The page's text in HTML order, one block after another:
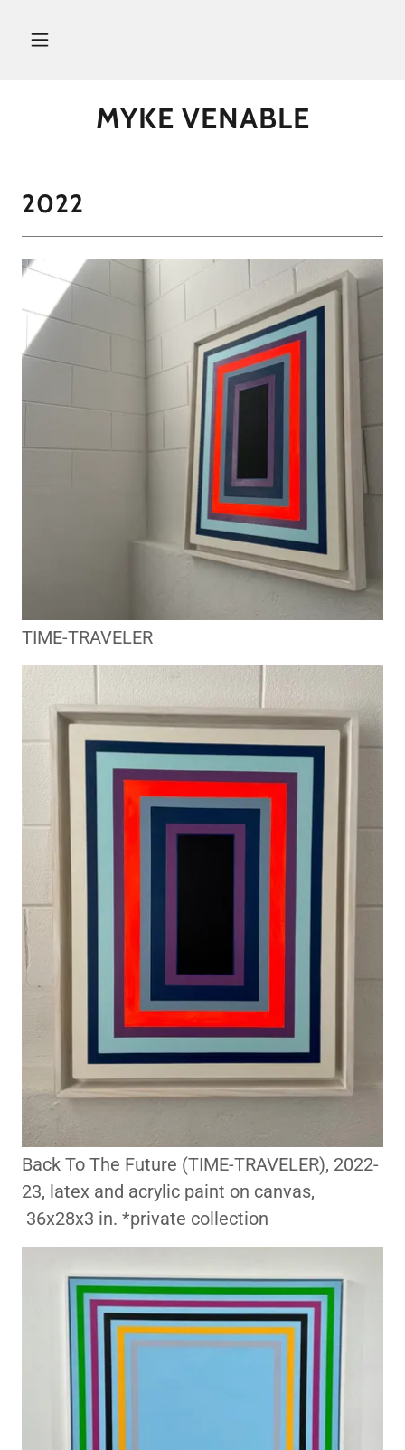
MYKE VENABLE
2022
TIME-TRAVELER
Back To The Future (TIME-TRAVELER), 2022-
23, latex and acrylic paint on canvas,
36x28x3 in. *private collection